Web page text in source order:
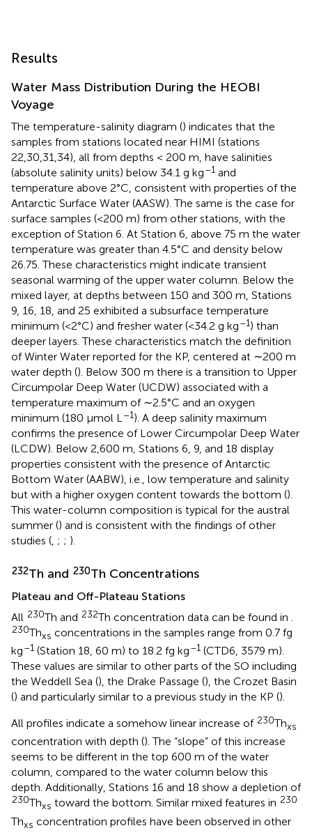
Results
Water Mass Distribution During the HEOBI
Voyage
The temperature-salinity diagram () indicates that the
samples from stations located near HIMI (stations
22,30,31,34), all from depths < 200 m, have salinities
(absolute salinity units) below 34.1 g kg–1 and
temperature above 2°C, consistent with properties of the
Antarctic Surface Water (AASW). The same is the case for
surface samples (<200 m) from other stations, with the
exception of Station 6. At Station 6, above 75 m the water
temperature was greater than 4.5°C and density below
26.75. These characteristics might indicate transient
seasonal warming of the upper water column. Below the
mixed layer, at depths between 150 and 300 m, Stations
9, 16, 18, and 25 exhibited a subsurface temperature
minimum (<2°C) and fresher water (<34.2 g kg–1) than
deeper layers. These characteristics match the definition
of Winter Water reported for the KP, centered at ∼200 m
water depth (). Below 300 m there is a transition to Upper
Circumpolar Deep Water (UCDW) associated with a
temperature maximum of ∼2.5°C and an oxygen
minimum (180 μmol L–1). A deep salinity maximum
confirms the presence of Lower Circumpolar Deep Water
(LCDW). Below 2,600 m, Stations 6, 9, and 18 display
properties consistent with the presence of Antarctic
Bottom Water (AABW), i.e., low temperature and salinity
but with a higher oxygen content towards the bottom ().
This water-column composition is typical for the austral
summer () and is consistent with the findings of other
studies (, ; ; ).
232Th and 230Th Concentrations
Plateau and Off-Plateau Stations
All 230Th and 232Th concentration data can be found in .
230Thxs concentrations in the samples range from 0.7 fg
kg–1 (Station 18, 60 m) to 18.2 fg kg–1 (CTD6, 3579 m).
These values are similar to other parts of the SO including
the Weddell Sea (), the Drake Passage (), the Crozet Basin
() and particularly similar to a previous study in the KP ().
All profiles indicate a somehow linear increase of 230Thxs
concentration with depth (). The “slope” of this increase
seems to be different in the top 600 m of the water
column, compared to the water column below this
depth. Additionally, Stations 16 and 18 show a depletion of
230Thxs toward the bottom. Similar mixed features in 230
Thxs concentration profiles have been observed in other